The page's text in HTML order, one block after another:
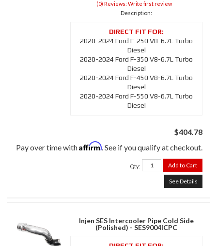
(0) Reviews: Write first review
Description:
2020-2024 Ford F-250 V8-6.7L Turbo
Diesel
2020-2024 Ford F-350 V8-6.7L Turbo
Diesel
2020-2024 Ford F-450 V8-6.7L Turbo
Diesel
2020-2024 Ford F-550 V8-6.7L Turbo
Diesel
$404.78
Pay over time withAffirm. See if you qualify at checkout.
Qty: Add to Cart
See Details
Injen SES Intercooler Pipe Cold Side
(Polished) - SES9004ICPC